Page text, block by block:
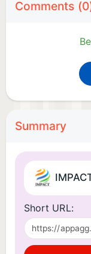
Comments
Summary
Short URL: